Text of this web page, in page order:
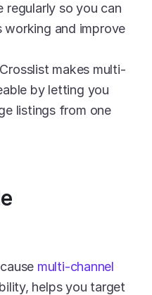
regularly so you can
and improve
makes multi-
by letting you
listings from one
multi-channel
helps you target